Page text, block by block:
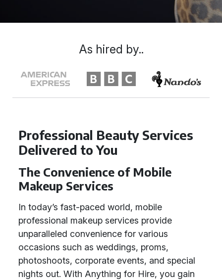
Professional Beauty Services
Delivered to You
The Convenience of Mobile
Makeup Services
In today’s fast-paced world, mobile
professional makeup services provide
unparalleled convenience for various
occasions such as weddings, proms,
photoshoots, corporate events, and special
nights out. With Anything for Hire, you gain
As hired by..